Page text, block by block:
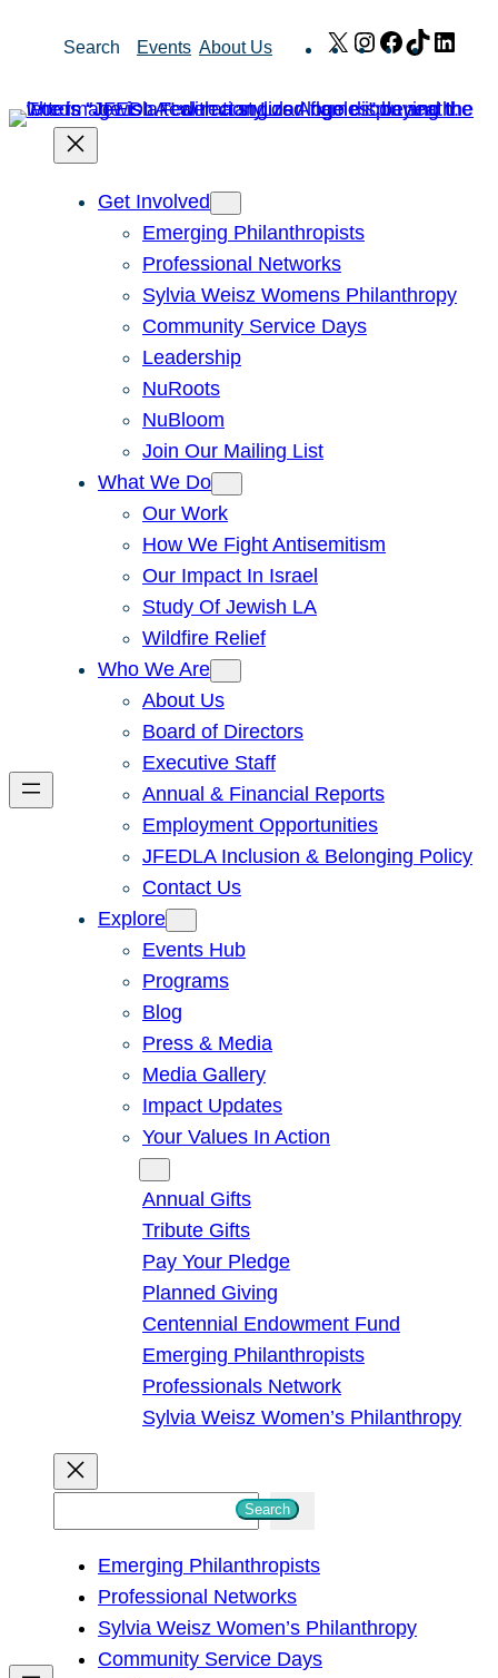
Search Events About Us X Instagram
Facebook
TikTok
Get Involved
Emerging Philanthropists
Professional Networks
Sylvia Weisz Womens Philanthropy
Community Service Days
Leadership
NuRoots
NuBloom
Join Our Mailing List
What We Do
Our Work
How We Fight Antisemitism
Our Impact In Israel
Study Of Jewish LA
Wildfire Relief
Who We Are
About Us
Board of Directors
Executive Staff
Annual & Financial Reports
Employment Opportunities
JFEDLA Inclusion & Belonging Policy
Contact Us
Explore
Events Hub
Programs
Blog
Press & Media
Media Gallery
Impact Updates
Your Values In Action
Annual Gifts
Tribute Gifts
Pay Your Pledge
Planned Giving
Centennial Endowment Fund
Emerging Philanthropists
Professionals Network
Sylvia Weisz Women’s Philanthropy
h
Search
Emerging Philanthropists
Professional Networks
Sylvia Weisz Women’s Philanthropy
Community Service Days